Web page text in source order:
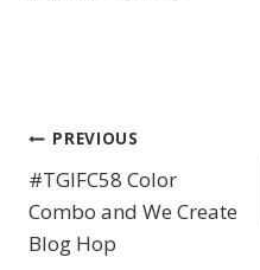
Post
navigation
PREVIOUS
#TGIFC58 Color
Combo and We Create
Blog Hop